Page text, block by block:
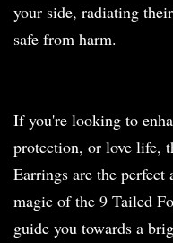
your side, radiating
safe from harm.
If you're looking to
protection, or love life,
Earrings are the perfect
magic of the 9 Tailed
guide you towards a